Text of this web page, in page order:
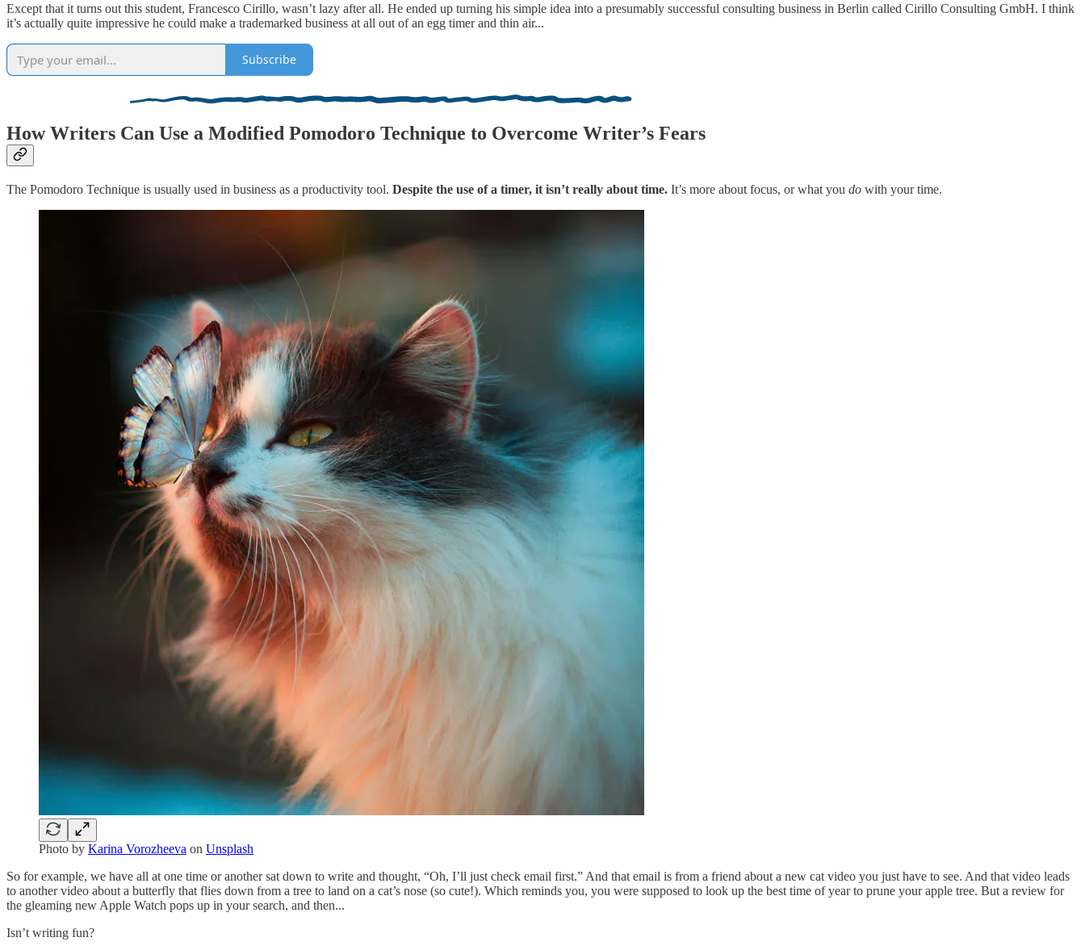
Except that it turns out this student, Francesco Cirillo, wasn’t lazy after all. He ended up turning his simple idea into a presumably successful consulting business in Berlin called Cirillo Consulting GmbH. I think
it’s actually quite impressive he could make a trademarked business at all out of an egg timer and thin air...
Subscribe
How Writers Can Use a Modified Pomodoro Technique to Overcome Writer’s Fears
The Pomodoro Technique is usually used in business as a productivity tool. Despite the use of a timer, it isn’t really about time. It’s more about focus, or what you do with your time.
Photo by Karina Vorozheeva on Unsplash
So for example, we have all at one time or another sat down to write and thought, “Oh, I’ll just check email first.” And that email is from a friend about a new cat video you just have to see. And that video leads
to another video about a butterfly that flies down from a tree to land on a cat’s nose (so cute!). Which reminds you, you were supposed to look up the best time of year to prune your apple tree. But a review for
the gleaming new Apple Watch pops up in your search, and then...
Isn’t writing fun?